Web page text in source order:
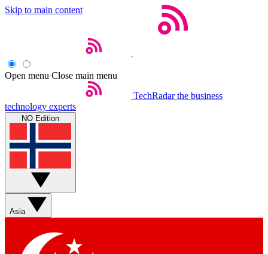
Skip to main content
Open menu Close main menu
TechRadar the business
technology experts
NO Edition
Asia